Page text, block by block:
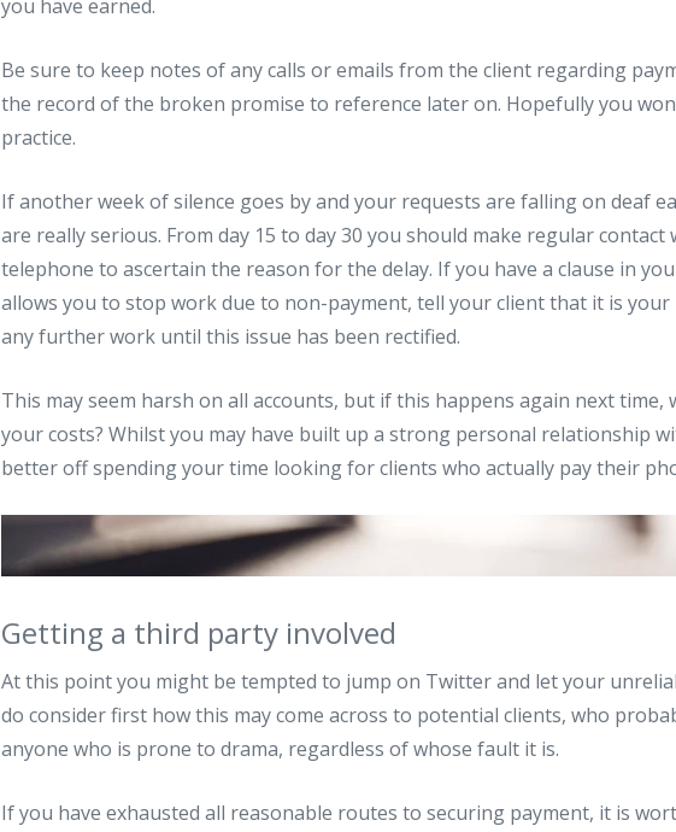
you have earned.
Be sure to keep notes of any calls or emails from the client regarding
the record of the broken promise to reference later on. Hopefully you
practice.
If another week of silence goes by and your requests are falling on deaf
are really serious. From day 15 to day 30 you should make regular contact
telephone to ascertain the reason for the delay. If you have a clause in
allows you to stop work due to non-payment, tell your client that it is
any further work until this issue has been rectified.
This may seem harsh on all accounts, but if this happens again next time,
your costs? Whilst you may have built up a strong personal relationship
better off spending your time looking for clients who actually pay their
Getting a third party involved
At this point you might be tempted to jump on Twitter and let your
do consider first how this may come across to potential clients, who
anyone who is prone to drama, regardless of whose fault it is.
If you have exhausted all reasonable routes to securing payment, it is